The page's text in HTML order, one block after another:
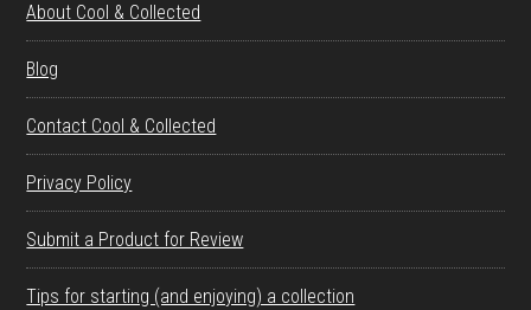
About Cool & Collected
Blog
Contact Cool & Collected
Privacy Policy
Submit a Product for Review
Tips for starting (and enjoying) a collection